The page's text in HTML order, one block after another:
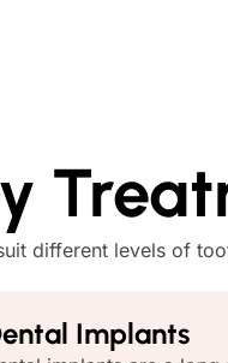
different levels of
Implants